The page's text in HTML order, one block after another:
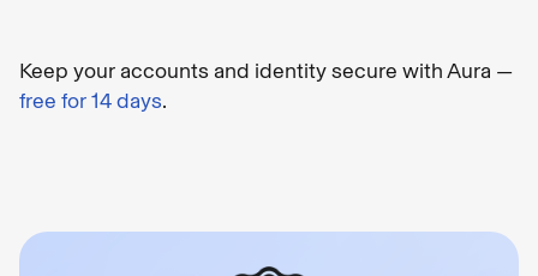
Keep your accounts and identity secure with Aura —
free for 14 days.